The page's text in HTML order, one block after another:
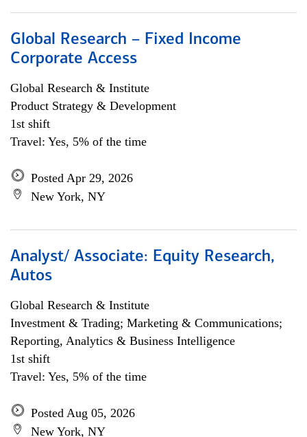
Global Research – Fixed Income
Corporate Access
Global Research & Institute
Product Strategy & Development
1st shift
Travel: Yes, 5% of the time
Posted Apr 29, 2026
New York, NY
Analyst/ Associate: Equity Research,
Autos
Global Research & Institute
Investment & Trading; Marketing & Communications;
Reporting, Analytics & Business Intelligence
1st shift
Travel: Yes, 5% of the time
Posted Aug 05, 2026
New York, NY